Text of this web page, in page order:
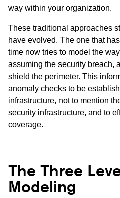
way within your organization.
These traditional approaches
have evolved. The one that
time now tries to model the
assuming the security breach,
shield the perimeter. This
anomaly checks to be
infrastructure, not to mention
security infrastructure, and to
coverage.
The Three
Modeling